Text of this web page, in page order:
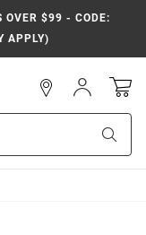
OVER $99 - CODE:
APPLY)
Sign
In